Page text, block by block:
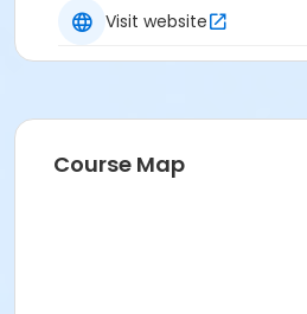
Visit website
Course Map